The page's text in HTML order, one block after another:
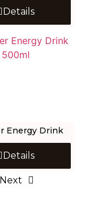
Details
Energy Drink
Details
Next